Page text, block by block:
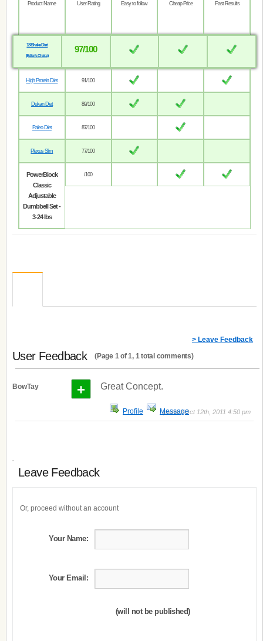
Product Name User Rating Easy to follow Cheap Price Fast Results
18 Shake Diet
(Editor’s Choice)
97/100
High Protein Diet 91/100
Dukan Diet 89/100
Paleo Diet 87/100
Plexus Slim 77/100
PowerBlock
Classic
Adjustable
Dumbbell Set -
3-24 lbs
/100
> Leave Feedback
User Feedback (Page 1 of 1, 1 total comments)
BowTay + Great Concept.
posted Oct 12th, 2011 4:50 pm
Profile Message
Leave Feedback
Or, proceed without an account
Your Name:
Your Email:
(will not be published)